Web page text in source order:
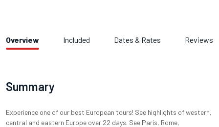
Overview Included Dates & Rates Reviews
Summary
Experience one of our best European tours! See highlights of western,
central and eastern Europe over 22 days. See Paris, Rome,